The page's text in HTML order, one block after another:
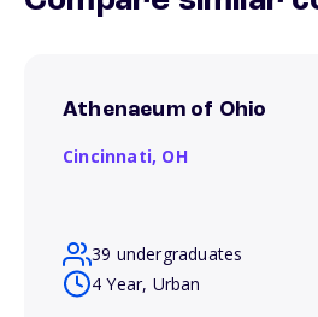
Athenaeum of Ohio
Cincinnati, OH
39 undergraduates
4 Year, Urban